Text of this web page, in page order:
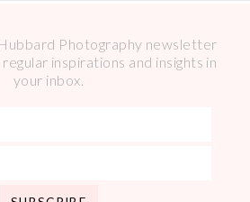
Photography newsletter
inspirations and insights in
your inbox.